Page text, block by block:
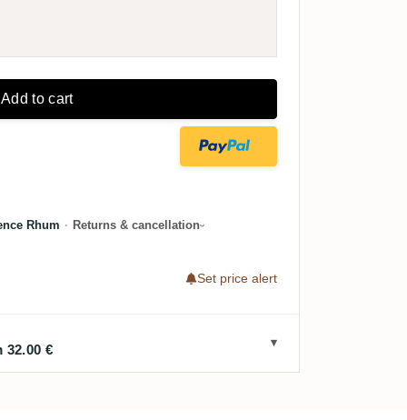
Add to cart
Rhum · Returns & cancellation
Set price alert
32.00 €